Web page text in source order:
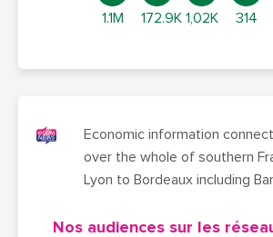
1.1M 172.9K 1,02K 314
Economic information
over the whole of southern
Lyon to Bordeaux including
Nos audiences sur les